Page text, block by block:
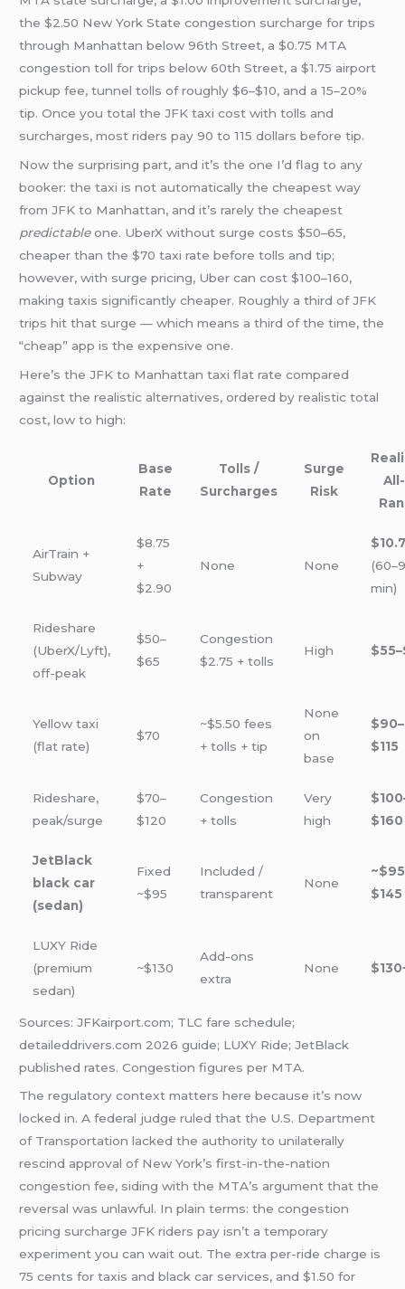
the $2.50 New York State congestion surcharge for trips
through Manhattan below 96th Street, a $0.75 MTA
congestion toll for trips below 60th Street, a $1.75 airport
pickup fee, tunnel tolls of roughly $6–$10, and a 15–20%
tip. Once you total the JFK taxi cost with tolls and
surcharges, most riders pay 90 to 115 dollars before tip.
Now the surprising part, and it’s the one I’d flag to any
booker: the taxi is not automatically the cheapest way
from JFK to Manhattan, and it’s rarely the cheapest
predictableone. UberX without surge costs $50–65,
cheaper than the $70 taxi rate before tolls and tip;
however, with surge pricing, Uber can cost $100–160,
making taxis significantly cheaper. Roughly a third of JFK
trips hit that surge — which means a third of the time, the
“cheap” app is the expensive one.
Here’s the JFK to Manhattan taxi flat rate compared
against the realistic alternatives, ordered by realistic total
cost, low to high:
Option
Base
Rate
Tolls /
Surcharges
Surge
Risk
AirTrain +
Subway
$8.75
+
$2.90
None None
min)
Rideshare
(UberX/Lyft),
off-peak
$50–
$65
Congestion
$2.75 + tolls
High
Yellow taxi
(flat rate)
$70
~$5.50 fees
+ tolls + tip
None
on
base
$90–
$115
Rideshare,
peak/surge
$70–
$120
Congestion
+ tolls
Very
high
$160
JetBlack
black car
(sedan)
Fixed
~$95
Included /
transparent
None
$145
LUXY Ride
(premium
sedan)
~$130
Add-ons
extra
None
Sources: JFKairport.com; TLC fare schedule;
detaileddrivers.com 2026 guide; LUXY Ride; JetBlack
published rates. Congestion figures per MTA.
The regulatory context matters here because it’s now
locked in. A federal judge ruled that the U.S. Department
of Transportation lacked the authority to unilaterally
rescind approval of New York’s first-in-the-nation
congestion fee, siding with the MTA’s argument that the
reversal was unlawful. In plain terms: the congestion
pricing surcharge JFK riders pay isn’t a temporary
experiment you can wait out. The extra per-ride charge is
75 cents for taxis and black car services, and $1.50 for